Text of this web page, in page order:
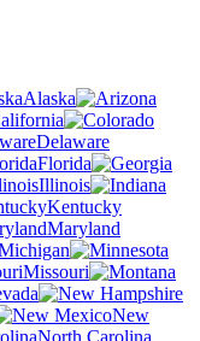
Alaska
Delaware
Florida
Illinois
Kentucky
Maryland
Missouri
New
North Carolina